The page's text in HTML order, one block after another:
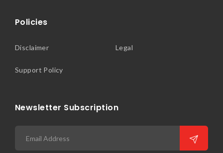
Policies
Disclaimer
Support Policy
Legal
Newsletter Subscription